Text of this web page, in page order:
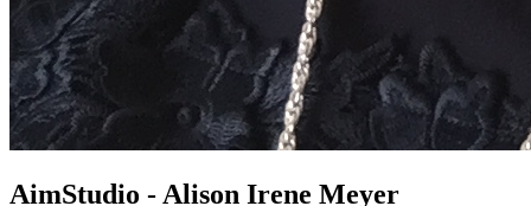
AimStudio - Alison Irene Meyer